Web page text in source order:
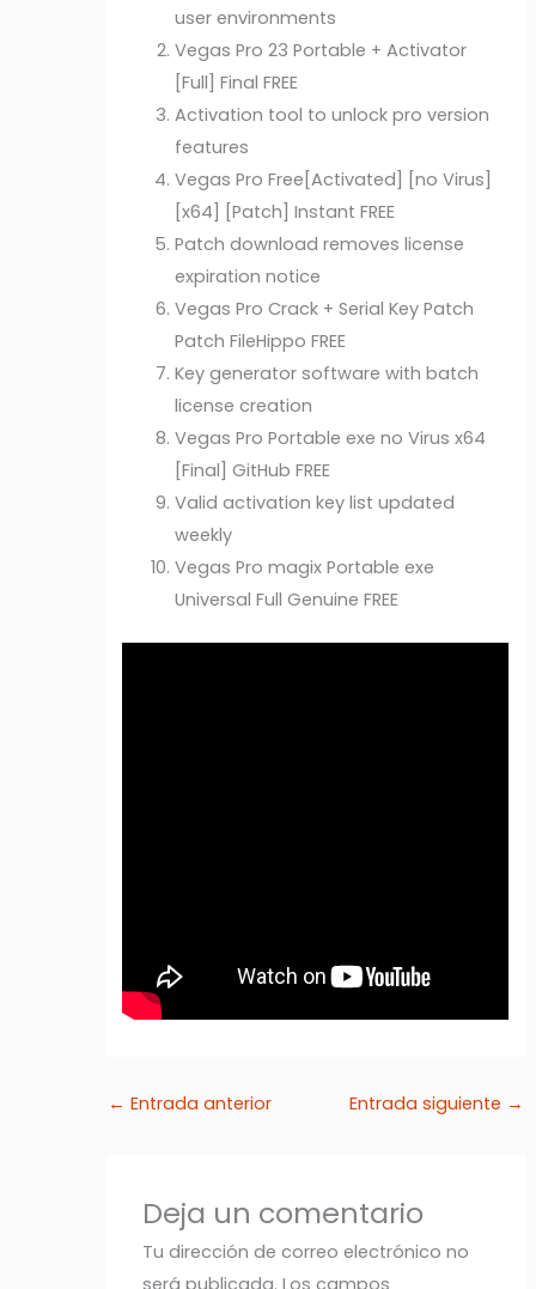
user environments
Vegas Pro 23 Portable + Activator
[Full] Final FREE
Activation tool to unlock pro version
features
Vegas Pro Free[Activated] [no Virus]
[x64] [Patch] Instant FREE
Patch download removes license
expiration notice
Vegas Pro Crack + Serial Key Patch
Patch FileHippo FREE
Key generator software with batch
license creation
Vegas Pro Portable exe no Virus x64
[Final] GitHub FREE
Valid activation key list updated
weekly
Vegas Pro magix Portable exe
Universal Full Genuine FREE
← Entrada anterior Entrada siguiente →
Deja un comentario
Tu dirección de correo electrónico no
será publicada. Los campos